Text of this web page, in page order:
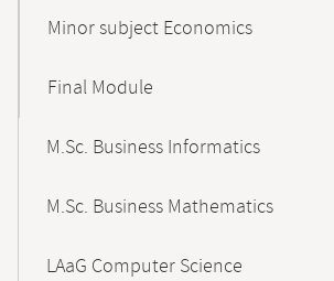
Minor subject Economics
Final Module
M.Sc. Business Informatics
M.Sc. Business Mathematics
LAaG Computer Science